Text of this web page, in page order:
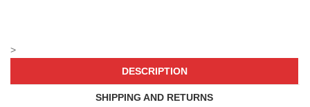
>
DESCRIPTION
SHIPPING AND RETURNS